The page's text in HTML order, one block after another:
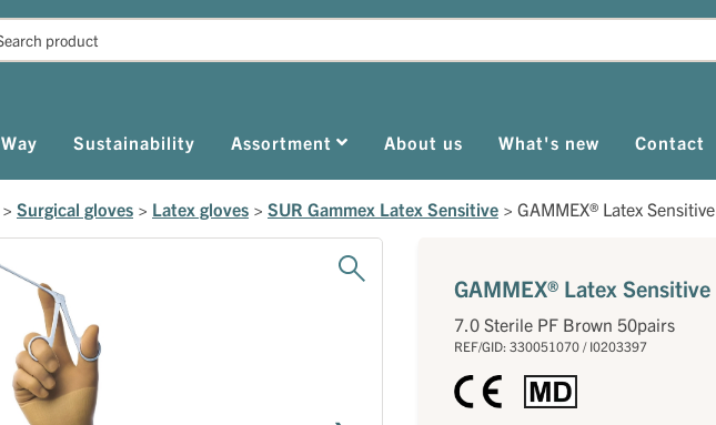
Sustainability Assortment About us What's new Contact
> Surgical gloves > Latex gloves > SUR Gammex Latex Sensitive > GAMMEX® Latex Sensitive
GAMMEX® Latex Sensitive
7.0 Sterile PF Brown 50pairs
REF/GID: 330051070 / I0203397